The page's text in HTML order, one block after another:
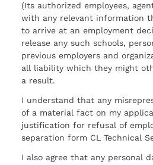
(Its authorized employees,
with any relevant information
to arrive at an employment
release any such schools,
previous employers and
all liability which they might
a result.
I understand that any
of a material fact on my
justification for refusal of
separation form CL Technical
I also agree that any personal